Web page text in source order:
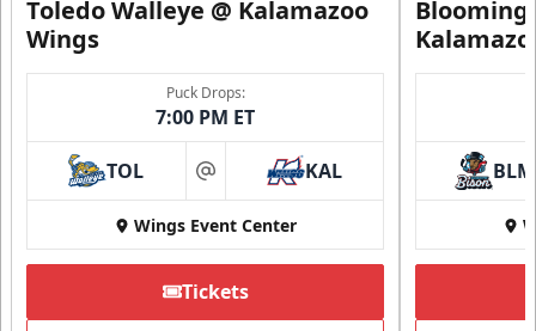
Toledo Walleye @ Kalamazoo
Wings
Puck Drops:
7:00 PM ET
TOL at KAL
Wings Event Center
Tickets
BLM